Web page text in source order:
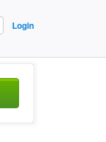
Login